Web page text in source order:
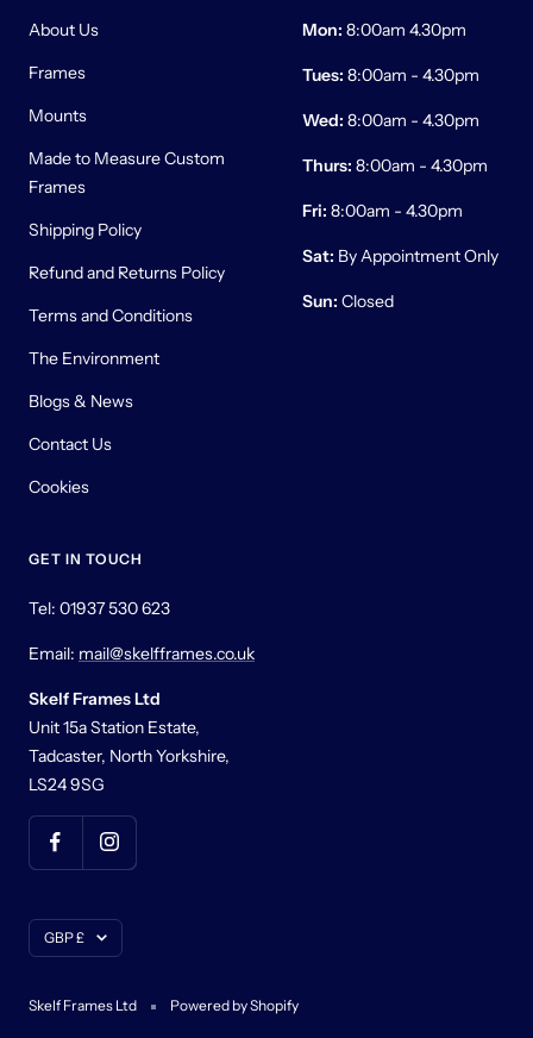
About Us
Frames
Mounts
Made to Measure Custom
Frames
Shipping Policy
Refund and Returns Policy
Terms and Conditions
The Environment
Blogs & News
Contact Us
Cookies
Mon: 8:00am 4.30pm
Tues: 8:00am - 4.30pm
Wed: 8:00am - 4.30pm
Thurs: 8:00am - 4.30pm
Fri: 8:00am - 4.30pm
Sat: By Appointment Only
Sun: Closed
GET IN TOUCH
Tel: 01937 530 623
Email: mail@skelfframes.co.uk
Skelf Frames Ltd
Unit 15a Station Estate,
Tadcaster, North Yorkshire,
LS24 9SG
Currency
GBP £
Skelf Frames Ltd Powered by Shopify